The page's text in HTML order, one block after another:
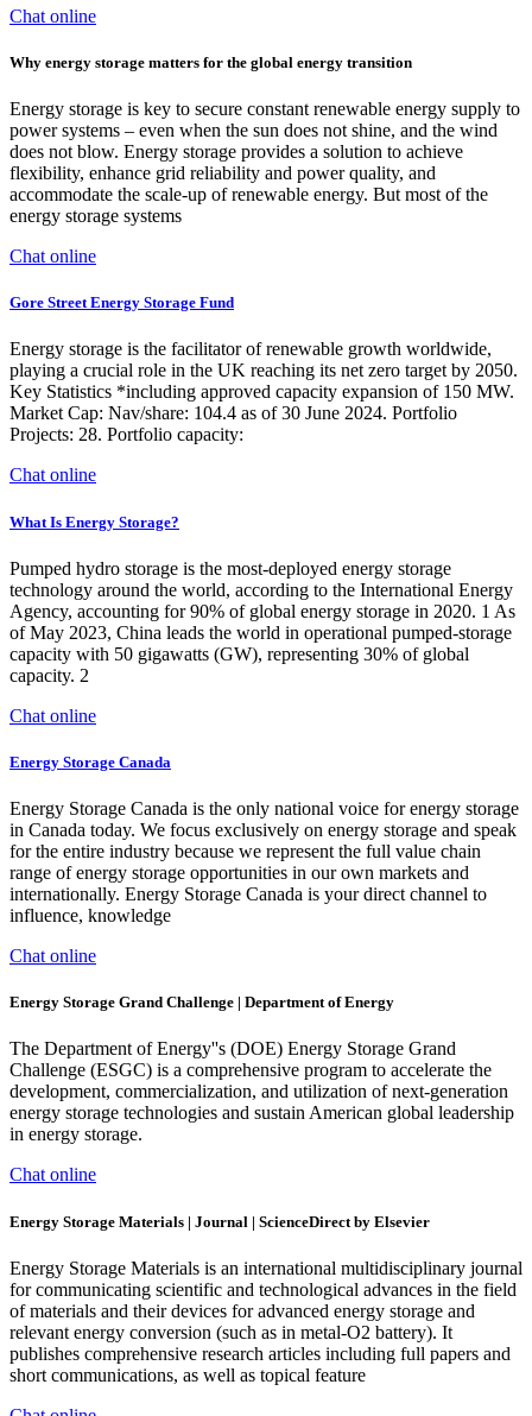
Chat online
Why energy storage matters for the global energy transition
Energy storage is key to secure constant renewable energy supply to
power systems – even when the sun does not shine, and the wind
does not blow. Energy storage provides a solution to achieve
flexibility, enhance grid reliability and power quality, and
accommodate the scale-up of renewable energy. But most of the
energy storage systems
Chat online
Gore Street Energy Storage Fund
Energy storage is the facilitator of renewable growth worldwide,
playing a crucial role in the UK reaching its net zero target by 2050.
Key Statistics *including approved capacity expansion of 150 MW.
Market Cap: Nav/share: 104.4 as of 30 June 2024. Portfolio
Projects: 28. Portfolio capacity:
Chat online
What Is Energy Storage?
Pumped hydro storage is the most-deployed energy storage
technology around the world, according to the International Energy
Agency, accounting for 90% of global energy storage in 2020. 1 As
of May 2023, China leads the world in operational pumped-storage
capacity with 50 gigawatts (GW), representing 30% of global
capacity. 2
Chat online
Energy Storage Canada
Energy Storage Canada is the only national voice for energy storage
in Canada today. We focus exclusively on energy storage and speak
for the entire industry because we represent the full value chain
range of energy storage opportunities in our own markets and
internationally. Energy Storage Canada is your direct channel to
influence, knowledge
Chat online
Energy Storage Grand Challenge | Department of Energy
The Department of Energy''s (DOE) Energy Storage Grand
Challenge (ESGC) is a comprehensive program to accelerate the
development, commercialization, and utilization of next-generation
energy storage technologies and sustain American global leadership
in energy storage.
Chat online
Energy Storage Materials | Journal | ScienceDirect by Elsevier
Energy Storage Materials is an international multidisciplinary journal
for communicating scientific and technological advances in the field
of materials and their devices for advanced energy storage and
relevant energy conversion (such as in metal-O2 battery). It
publishes comprehensive research articles including full papers and
short communications, as well as topical feature